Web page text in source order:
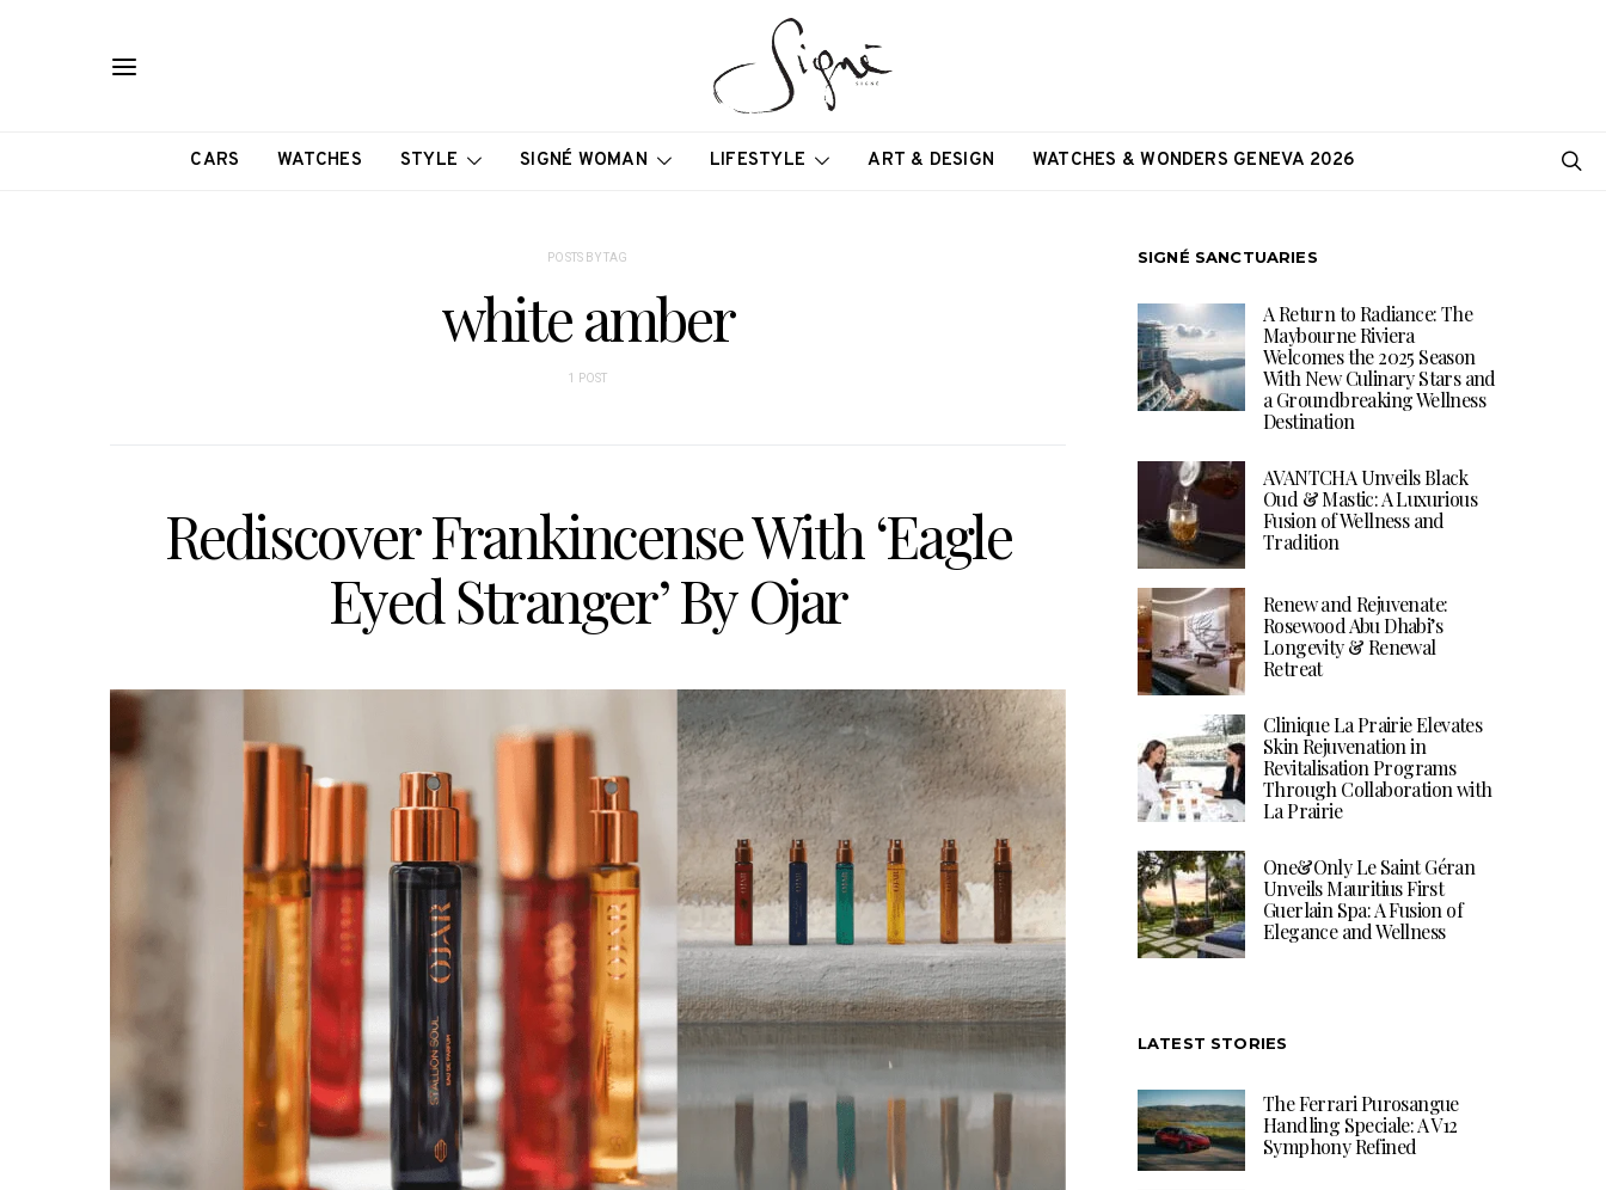
CARS WATCHES STYLE SIGNÉ WOMAN LIFESTYLE ART & DESIGN WATCHES & WONDERS GENEVA 2026
POSTS BY TAG
white amber
1 POST
Rediscover Frankincense With ‘Eagle
Eyed Stranger’ By Ojar
SIGNÉ SANCTUARIES
A Return to Radiance: The
Maybourne Riviera
Welcomes the 2025 Season
With New Culinary Stars and
a Groundbreaking Wellness
Destination
AVANTCHA Unveils Black
Oud & Mastic: A Luxurious
Fusion of Wellness and
Tradition
Renew and Rejuvenate:
Rosewood Abu Dhabi’s
Longevity & Renewal
Retreat
Clinique La Prairie Elevates
Skin Rejuvenation in
Revitalisation Programs
Through Collaboration with
La Prairie
One&Only Le Saint Géran
Unveils Mauritius First
Guerlain Spa: A Fusion of
Elegance and Wellness
LATEST STORIES
The Ferrari Purosangue
Handling Speciale: A V12
Symphony Refined